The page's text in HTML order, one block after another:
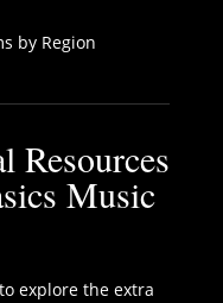
by Region
Resources
Music
explore the extra